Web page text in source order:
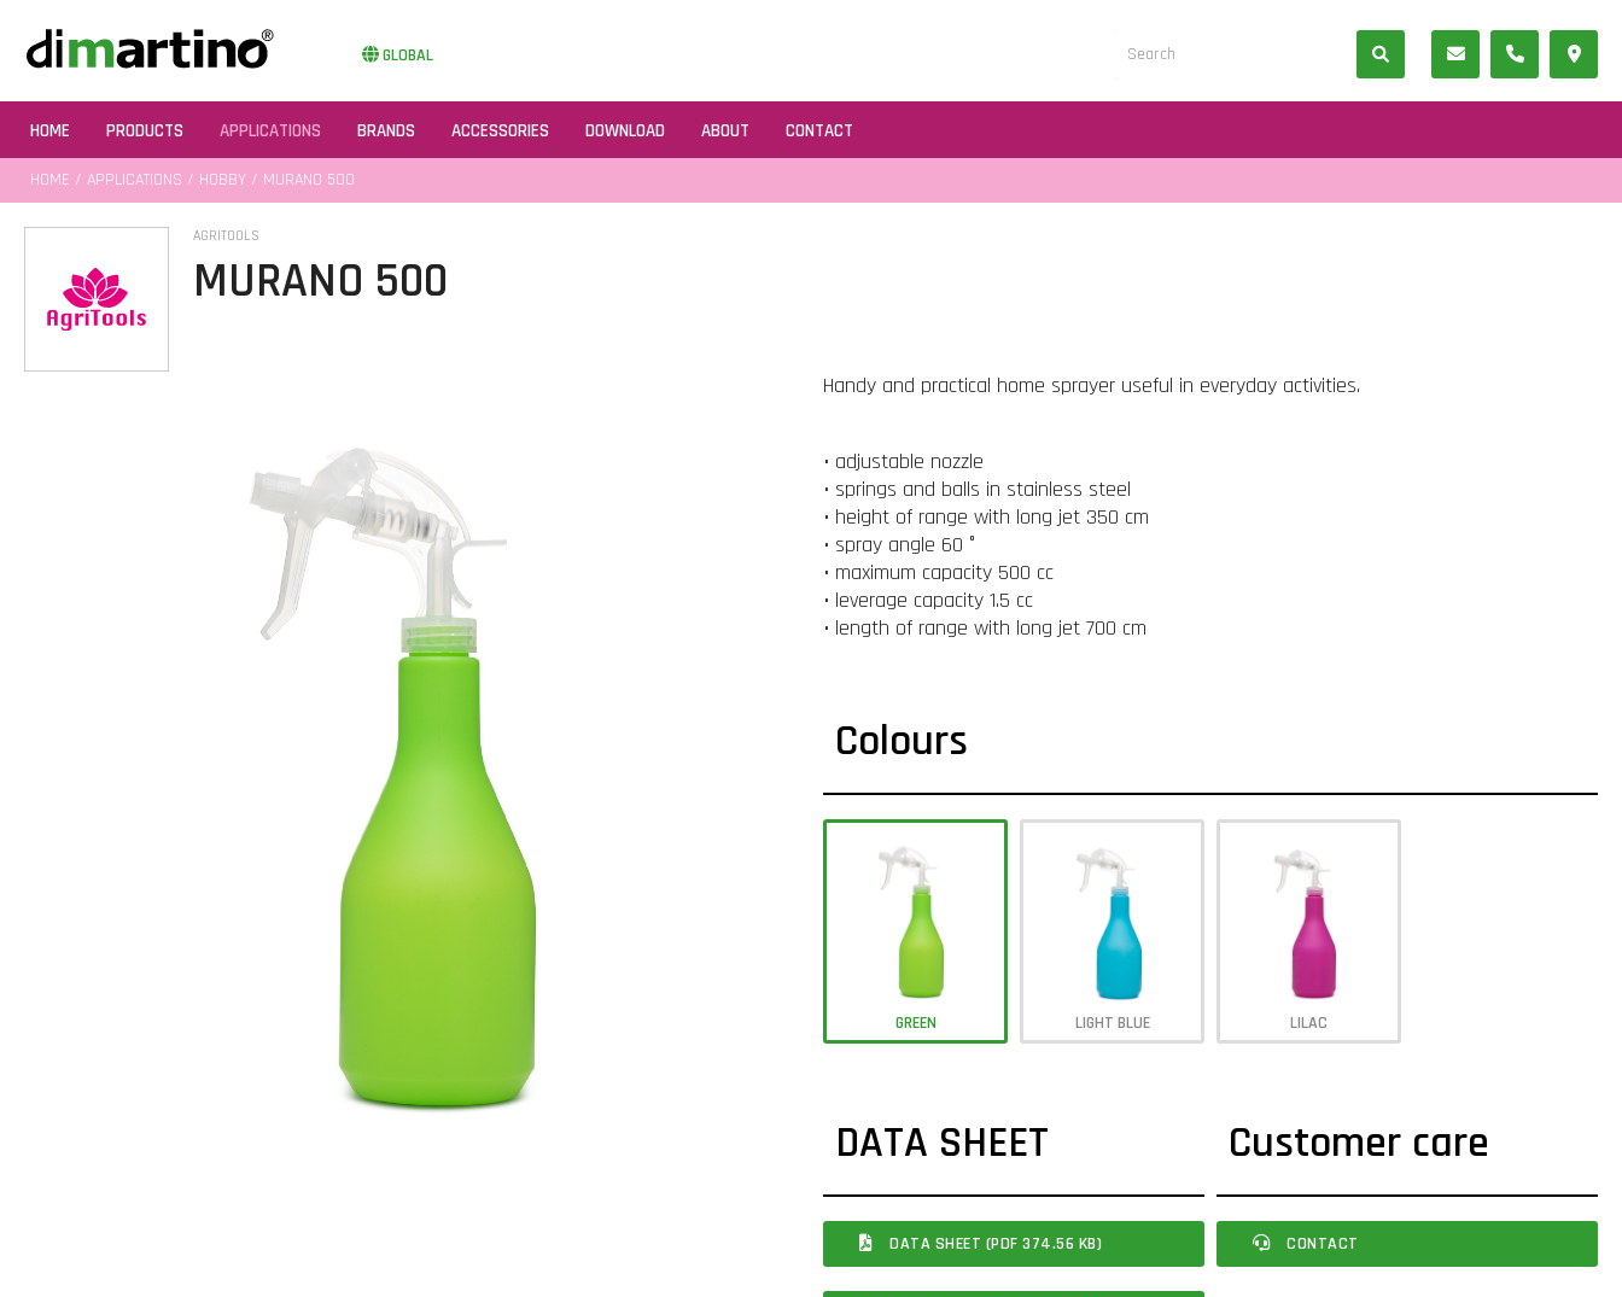
GLOBAL
HOME PRODUCTS APPLICATIONS BRANDS ACCESSORIES DOWNLOAD ABOUT CONTACT
HOME / APPLICATIONS / HOBBY / MURANO 500
AGRITOOLS
MURANO 500
Handy and practical home sprayer useful in everyday activities.
• adjustable nozzle
• springs and balls in stainless steel
• height of range with long jet 350 cm
• spray angle 60 °
• maximum capacity 500 cc
• leverage capacity 1.5 cc
• length of range with long jet 700 cm
Colours
GREEN LIGHT BLUE LILAC
DATA SHEET
DATA SHEET (PDF 374.56 KB)
Customer care
CONTACT